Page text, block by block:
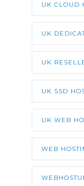
UK CLOUD
UK
UK
UK SSD
UK WEB
WEB